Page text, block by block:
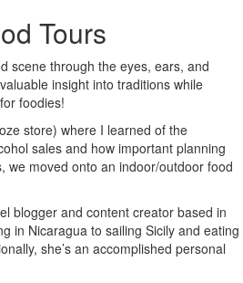
Tours
scene through the eyes, ears, and
insight into traditions while
foodies!
store) where I learned of the
sales and how important planning
we moved onto an indoor/outdoor food
blogger and content creator based in
in Nicaragua to sailing Sicily and eating
she’s an accomplished personal